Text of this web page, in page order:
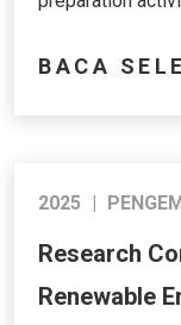
BACA
2025 |
Research
Renewable